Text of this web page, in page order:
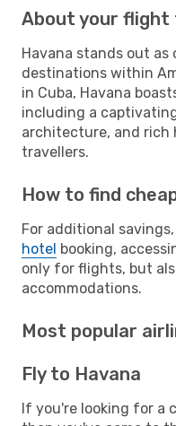
About your flight
Havana stands out
destinations within
in Cuba, Havana
including a
architecture, and rich
travellers.
How to find
For additional
hotel booking,
only for flights, but
accommodations.
Most popular
Fly to Havana
If you're looking for a